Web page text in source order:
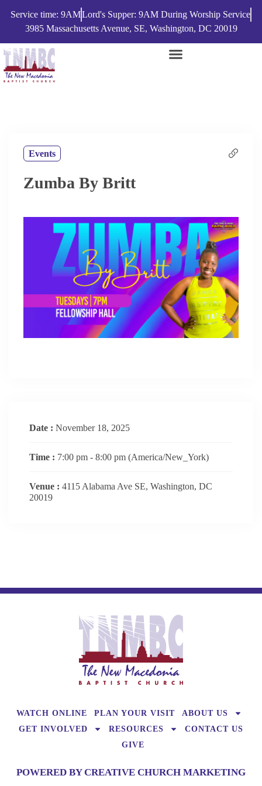
Service time: 9AMLord's Supper: 9AM During Worship Service
3985 Massachusetts Avenue, SE, Washington, DC 20019
Events
Zumba By Britt
Date : November 18, 2025
Time : 7:00 pm - 8:00 pm (America/New_York)
Venue : 4115 Alabama Ave SE, Washington, DC
20019
WATCH ONLINE PLAN YOUR VISIT
ABOUT US
GET INVOLVED
RESOURCES
CONTACT US
GIVE
POWERED BY CREATIVE CHURCH MARKETING